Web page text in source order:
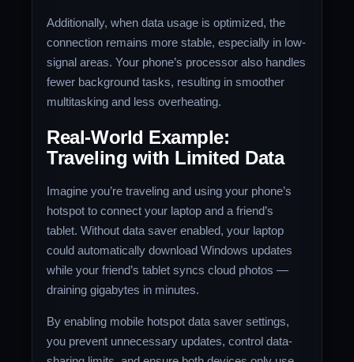
Additionally, when data usage is optimized, the
connection remains more stable, especially in low-
signal areas. Your phone’s processor also handles
fewer background tasks, resulting in smoother
multitasking and less overheating.
Real-World Example:
Traveling with Limited Data
Imagine you’re traveling and using your phone’s
hotspot to connect your laptop and a friend’s
tablet. Without data saver enabled, your laptop
could automatically download Windows updates
while your friend’s tablet syncs cloud photos —
draining gigabytes in minutes.
By enabling mobile hotspot data saver settings,
you prevent unnecessary updates, control data-